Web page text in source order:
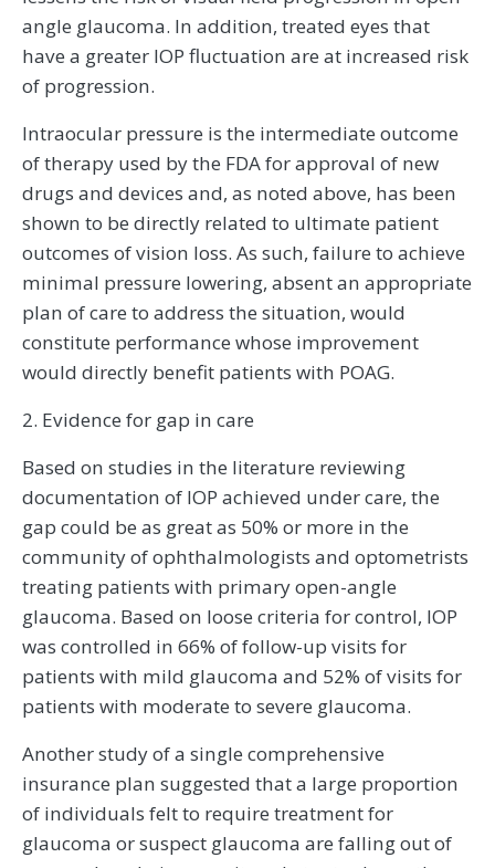
angle glaucoma. In addition, treated eyes that
have a greater IOP fluctuation are at increased risk
of progression.
Intraocular pressure is the intermediate outcome
of therapy used by the FDA for approval of new
drugs and devices and, as noted above, has been
shown to be directly related to ultimate patient
outcomes of vision loss. As such, failure to achieve
minimal pressure lowering, absent an appropriate
plan of care to address the situation, would
constitute performance whose improvement
would directly benefit patients with POAG.
2. Evidence for gap in care
Based on studies in the literature reviewing
documentation of IOP achieved under care, the
gap could be as great as 50% or more in the
community of ophthalmologists and optometrists
treating patients with primary open-angle
glaucoma. Based on loose criteria for control, IOP
was controlled in 66% of follow-up visits for
patients with mild glaucoma and 52% of visits for
patients with moderate to severe glaucoma.
Another study of a single comprehensive
insurance plan suggested that a large proportion
of individuals felt to require treatment for
glaucoma or suspect glaucoma are falling out of